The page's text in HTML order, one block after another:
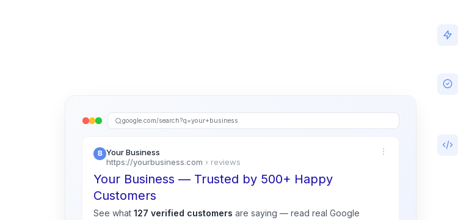
google.com/search?q=your+business
Your Business
https://yourbusiness.com › reviews
Your Business — Trusted by 500+ Happy
Customers
See what 127 verified customers are saying — read real Google